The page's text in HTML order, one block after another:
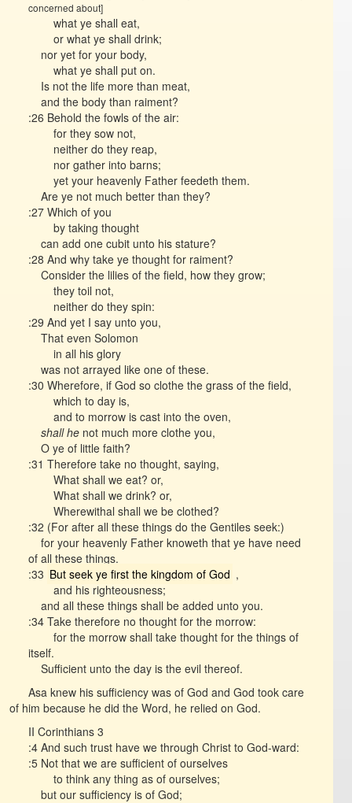
concerned about]
what ye shall eat,
or what ye shall drink;
nor yet for your body,
what ye shall put on.
Is not the life more than meat,
and the body than raiment?
:26 Behold the fowls of the air:
for they sow not,
neither do they reap,
nor gather into barns;
yet your heavenly Father feedeth them.
Are ye not much better than they?
:27 Which of you
by taking thought
can add one cubit unto his stature?
:28 And why take ye thought for raiment?
Consider the lilies of the field, how they grow;
they toil not,
neither do they spin:
:29 And yet I say unto you,
That even Solomon
in all his glory
was not arrayed like one of these.
:30 Wherefore, if God so clothe the grass of the field,
which to day is,
and to morrow is cast into the oven,
shall he not much more clothe you,
O ye of little faith?
:31 Therefore take no thought, saying,
What shall we eat? or,
What shall we drink? or,
Wherewithal shall we be clothed?
:32 (For after all these things do the Gentiles seek:)
for your heavenly Father knoweth that ye have need
of all these things.
:33 But seek ye first the kingdom of God ,
and his righteousness;
and all these things shall be added unto you.
:34 Take therefore no thought for the morrow:
for the morrow shall take thought for the things of
itself.
Sufficient unto the day is the evil thereof.
Asa knew his sufficiency was of God and God took care
of him because he did the Word, he relied on God.
II Corinthians 3
:4 And such trust have we through Christ to God-ward:
:5 Not that we are sufficient of ourselves
to think any thing as of ourselves;
but our sufficiency is of God;